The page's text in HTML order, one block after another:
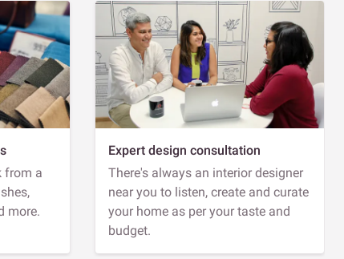
from a
more.
Expert design consultation
There's always an interior designer
near you to listen, create and curate
your home as per your taste and
budget.